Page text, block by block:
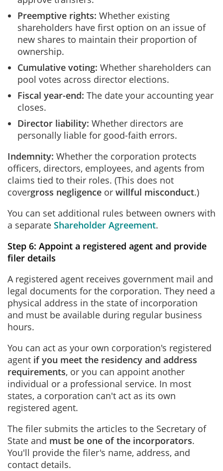
Preemptive rights: Whether existing
shareholders have first option on an issue of
new shares to maintain their proportion of
ownership.
Cumulative voting: Whether shareholders can
pool votes across director elections.
Fiscal year-end: The date your accounting year
closes.
Director liability: Whether directors are
personally liable for good-faith errors.
Indemnity: Whether the corporation protects
officers, directors, employees, and agents from
claims tied to their roles. (This does not
covergross negligence or willful misconduct.)
You can set additional rules between owners with
a separate Shareholder Agreement.
Step 6: Appoint a registered agent and provide
filer details
A registered agent receives government mail and
legal documents for the corporation. They need a
physical address in the state of incorporation
and must be available during regular business
hours.
You can act as your own corporation's registered
agent if you meet the residency and address
requirements, or you can appoint another
individual or a professional service. In most
states, a corporation can't act as its own
registered agent.
The filer submits the articles to the Secretary of
State and must be one of the incorporators.
You'll provide the filer's name, address, and
contact details.